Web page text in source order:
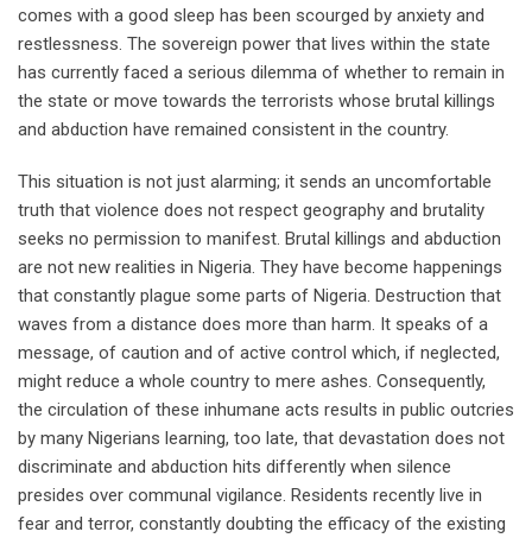
comes with a good sleep has been scourged by anxiety and
restlessness. The sovereign power that lives within the state
has currently faced a serious dilemma of whether to remain in
the state or move towards the terrorists whose brutal killings
and abduction have remained consistent in the country.
This situation is not just alarming; it sends an uncomfortable
truth that violence does not respect geography and brutality
seeks no permission to manifest. Brutal killings and abduction
are not new realities in Nigeria. They have become happenings
that constantly plague some parts of Nigeria. Destruction that
waves from a distance does more than harm. It speaks of a
message, of caution and of active control which, if neglected,
might reduce a whole country to mere ashes. Consequently,
the circulation of these inhumane acts results in public outcries
by many Nigerians learning, too late, that devastation does not
discriminate and abduction hits differently when silence
presides over communal vigilance. Residents recently live in
fear and terror, constantly doubting the efficacy of the existing